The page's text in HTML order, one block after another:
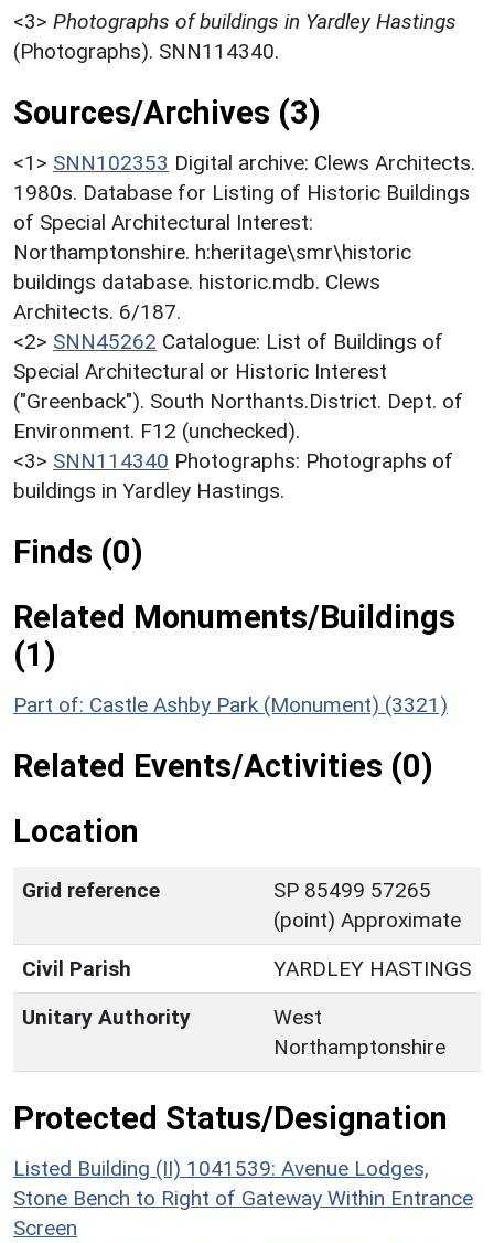
<3> Photographs of buildings in Yardley Hastings
(Photographs). SNN114340.
Sources/Archives (3)
<1> SNN102353 Digital archive: Clews Architects.
1980s. Database for Listing of Historic Buildings
of Special Architectural Interest:
Northamptonshire. h:heritage\smr\historic
buildings database. historic.mdb. Clews
Architects. 6/187.
<2> SNN45262 Catalogue: List of Buildings of
Special Architectural or Historic Interest
("Greenback"). South Northants.District. Dept. of
Environment. F12 (unchecked).
<3> SNN114340 Photographs: Photographs of
buildings in Yardley Hastings.
Finds (0)
Related Monuments/Buildings
(1)
Part of: Castle Ashby Park (Monument) (3321)
Related Events/Activities (0)
Location
Grid reference
SP 85499 57265
(point) Approximate
Civil Parish
YARDLEY HASTINGS
Unitary Authority
West
Northamptonshire
Protected Status/Designation
Listed Building (II) 1041539: Avenue Lodges,
Stone Bench to Right of Gateway Within Entrance
Screen